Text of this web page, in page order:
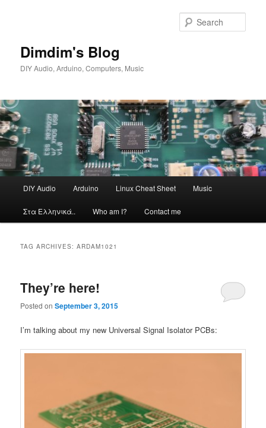
Dimdim's Blog
DIY Audio, Arduino, Computers, Music
DIY Audio Arduino Linux Cheat Sheet Music
Στα Ελληνικά.. Who am I? Contact me
TAG ARCHIVES:ARDAM1021
They’re here!
Posted onSeptember 3, 2015
I’m talking about my new Universal Signal Isolator PCBs: